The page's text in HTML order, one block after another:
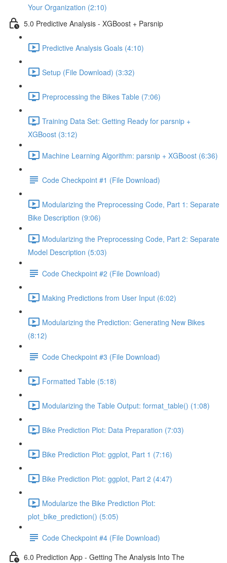
Your Organization (2:10)
5.0 Predictive Analysis - XGBoost + Parsnip
Predictive Analysis Goals (4:10)
Setup (File Download) (3:32)
Preprocessing the Bikes Table (7:06)
Training Data Set: Getting Ready for parsnip +
XGBoost (3:12)
Machine Learning Algorithm: parsnip + XGBoost (6:36)
Code Checkpoint #1 (File Download)
Modularizing the Preprocessing Code, Part 1: Separate
Bike Description (9:06)
Modularizing the Preprocessing Code, Part 2: Separate
Model Description (5:03)
Code Checkpoint #2 (File Download)
Making Predictions from User Input (6:02)
Modularizing the Prediction: Generating New Bikes
(8:12)
Code Checkpoint #3 (File Download)
Formatted Table (5:18)
Modularizing the Table Output: format_table() (1:08)
Bike Prediction Plot: Data Preparation (7:03)
Bike Prediction Plot: ggplot, Part 1 (7:16)
Bike Prediction Plot: ggplot, Part 2 (4:47)
Modularize the Bike Prediction Plot:
plot_bike_prediction() (5:05)
Code Checkpoint #4 (File Download)
6.0 Prediction App - Getting The Analysis Into The